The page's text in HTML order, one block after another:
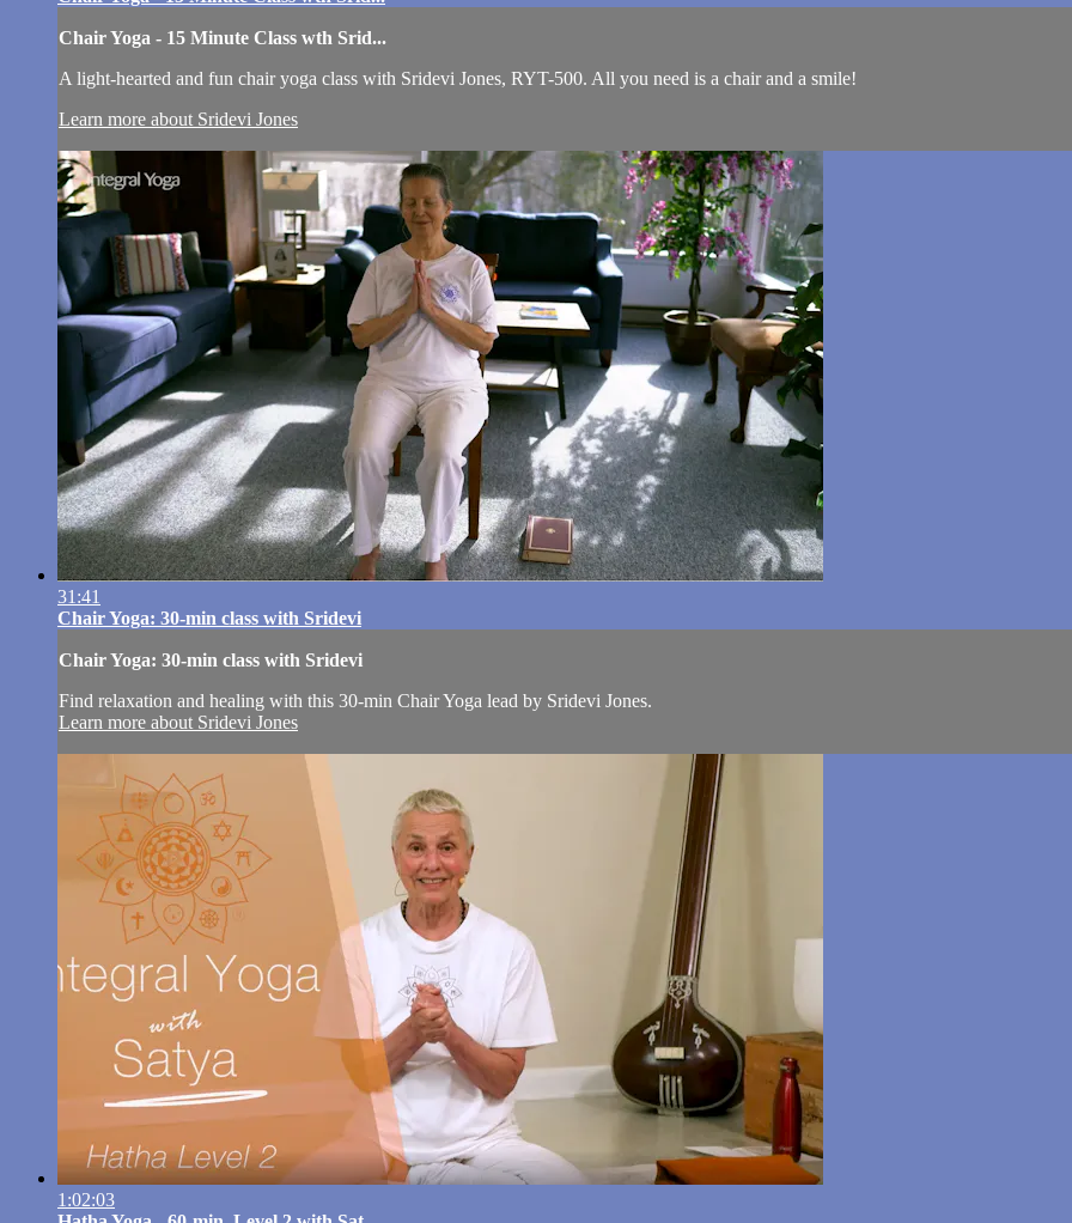
Chair Yoga - 15 Minute Class wth Srid...
A light-hearted and fun chair yoga class with Sridevi Jones, RYT-500. All you need is a chair and a smile!
Learn more about Sridevi Jones
31:41
Chair Yoga: 30-min class with Sridevi
Chair Yoga: 30-min class with Sridevi
Find relaxation and healing with this 30-min Chair Yoga lead by Sridevi Jones.
Learn more about Sridevi Jones
1:02:03